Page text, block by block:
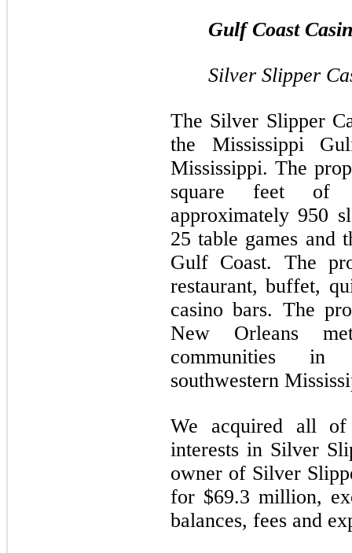
Gulf Coast
Silver Slipper
The Silver Slipper
the Mississippi
Mississippi. The
square feet of
approximately 950
25 table games and
Gulf Coast. The
restaurant, buffet,
casino bars. The
New Orleans
communities in
southwestern
We acquired all of
interests in Silver
owner of Silver
for $69.3 million,
balances, fees and